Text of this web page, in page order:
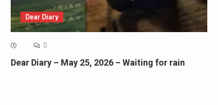
Dear Diary
0
Dear Diary – May 25, 2026 – Waiting for rain